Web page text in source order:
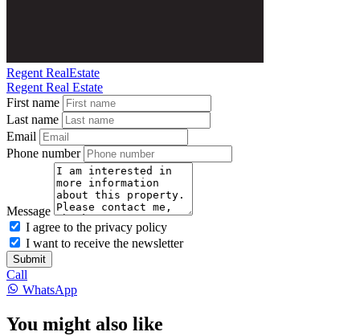
Regent RealEstate
Regent Real Estate
First name
Last name
Email
Phone number
Message
I agree to the privacy policy
I want to receive the newsletter
Submit
Call
WhatsApp
You might also like